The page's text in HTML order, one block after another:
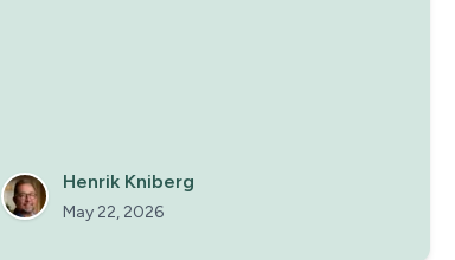
Henrik Kniberg
May 22, 2026